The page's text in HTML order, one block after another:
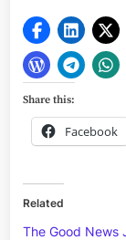
Share this:
Facebook
Related
The Good News